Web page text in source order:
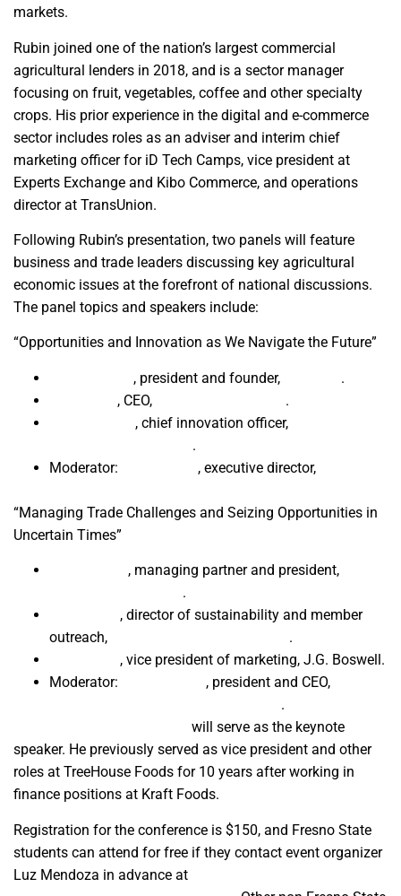
markets.
Rubin joined one of the nation’s largest commercial
agricultural lenders in 2018, and is a sector manager
focusing on fruit, vegetables, coffee and other specialty
crops. His prior experience in the digital and e-commerce
sector includes roles as an adviser and interim chief
marketing officer for iD Tech Camps, vice president at
Experts Exchange and Kibo Commerce, and operations
director at TransUnion.
Following Rubin’s presentation, two panels will feature
business and trade leaders discussing key agricultural
economic issues at the forefront of national discussions.
The panel topics and speakers include:
“Opportunities and Innovation as We Navigate the Future”
, president and founder,
.
, CEO,
.
, chief innovation officer,
.
Moderator:
, executive director,
“Managing Trade Challenges and Seizing Opportunities in
Uncertain Times”
, managing partner and president,
.
, director of sustainability and member
outreach,
.
, vice president of marketing, J.G. Boswell.
Moderator:
, president and CEO,
.
will serve as the keynote
speaker. He previously served as vice president and other
roles at TreeHouse Foods for 10 years after working in
finance positions at Kraft Foods.
Registration for the conference is $150, and Fresno State
students can attend for free if they contact event organizer
Luz Mendoza in advance at